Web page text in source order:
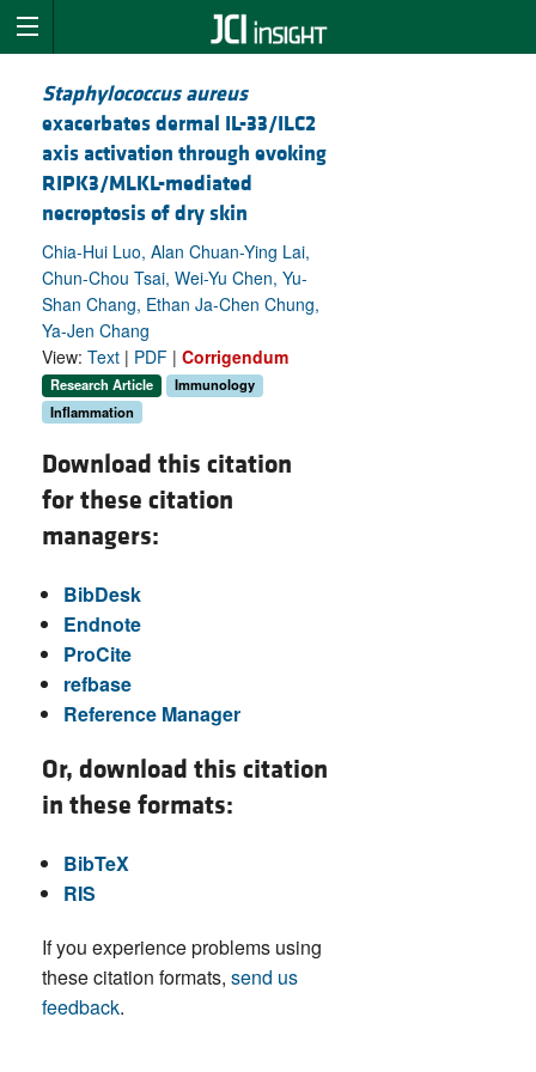
Staphylococcus aureus
exacerbates dermal IL-33/ILC2
axis activation through evoking
RIPK3/MLKL-mediated
necroptosis of dry skin
Chia-Hui Luo, Alan Chuan-Ying Lai,
Chun-Chou Tsai, Wei-Yu Chen, Yu-
Shan Chang, Ethan Ja-Chen Chung,
Ya-Jen Chang
View: Text | PDF | Corrigendum
Research Article
Immunology
Inflammation
Download this citation
for these citation
managers:
BibDesk
Endnote
ProCite
refbase
Reference Manager
Or, download this citation
in these formats:
BibTeX
RIS
If you experience problems using
these citation formats, send us
feedback.